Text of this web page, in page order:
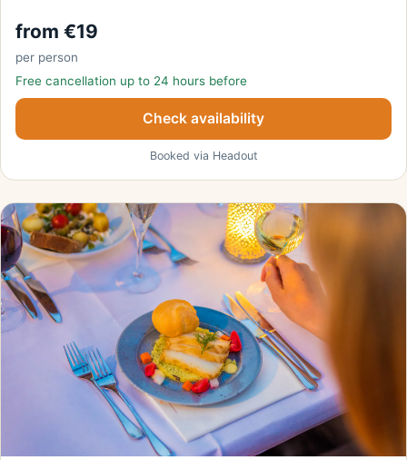
from €19
per person
Free cancellation up to 24 hours before
Check availability
Booked via Headout